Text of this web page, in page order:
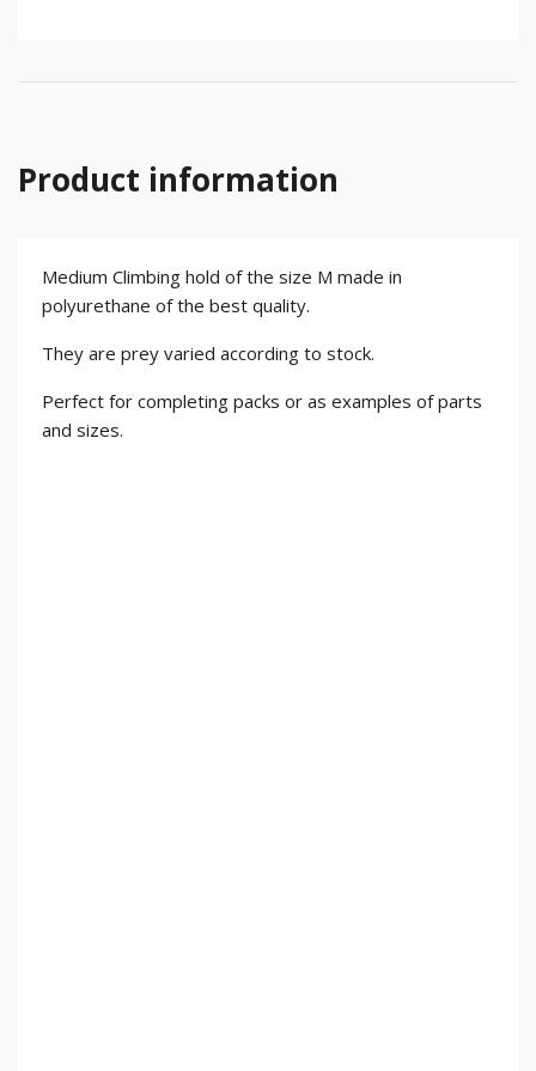
Product information
Medium Climbing hold of the size M made in
polyurethane of the best quality.
They are prey varied according to stock.
Perfect for completing packs or as examples of parts
and sizes.